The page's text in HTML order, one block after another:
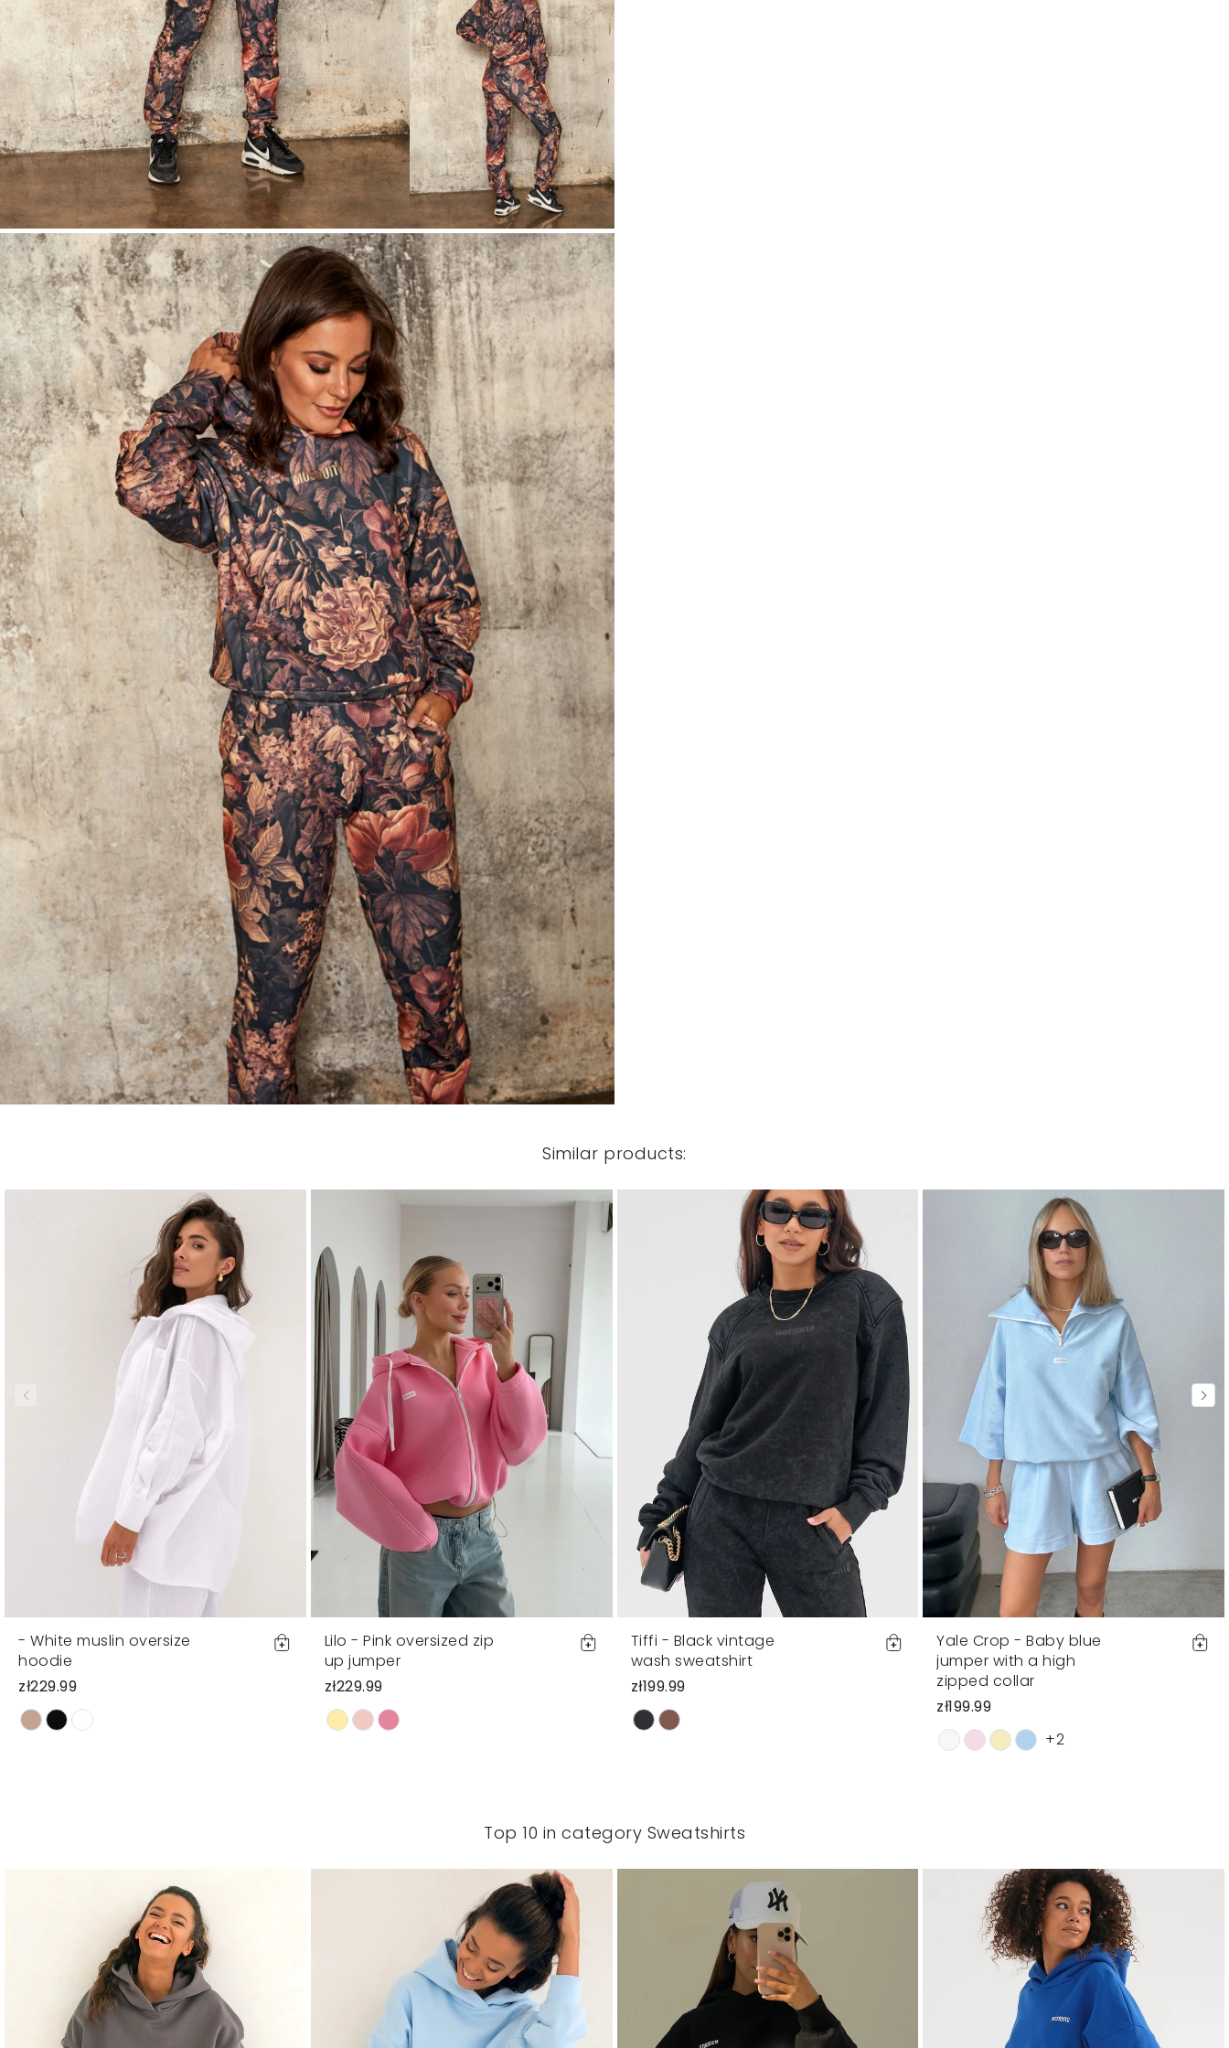
Similar products:
- White muslin oversize
hoodie
zł229.99
Lilo - Pink oversized zip
up jumper
zł229.99
Tiffi - Black vintage
wash sweatshirt
zł199.99
Yale Crop - Baby blue
jumper with a high
zipped collar
zł199.99
+2
Top 10 in category Sweatshirts